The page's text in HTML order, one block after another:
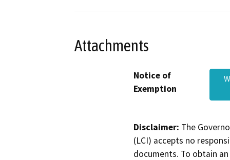
Attachments
Notice of
Exemption
Disclaimer: The
(LCI) accepts no
documents. To obtain